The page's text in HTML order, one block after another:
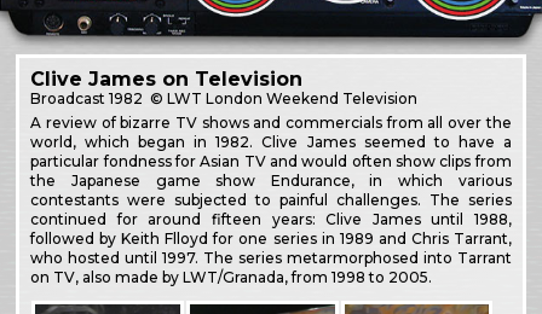
Clive James on Television
Broadcast1982 © LWT London Weekend Television
A review of bizarre TV shows and commercials from all over the
world, which began in 1982. Clive James seemed to have a
particular fondness for Asian TV and would often show clips from
the Japanese game show Endurance, in which various
contestants were subjected to painful challenges. The series
continued for around fifteen years: Clive James until 1988,
followed by Keith Flloyd for one series in 1989 and Chris Tarrant,
who hosted until 1997. The series metarmorphosed into Tarrant
on TV, also made by LWT/Granada, from 1998 to 2005.